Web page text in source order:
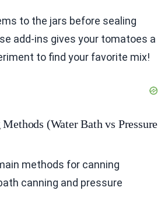
to the jars before sealing
add-ins gives your tomatoes a
to find your favorite mix!
(Water Bath vs Pressure
methods for canning
canning and pressure